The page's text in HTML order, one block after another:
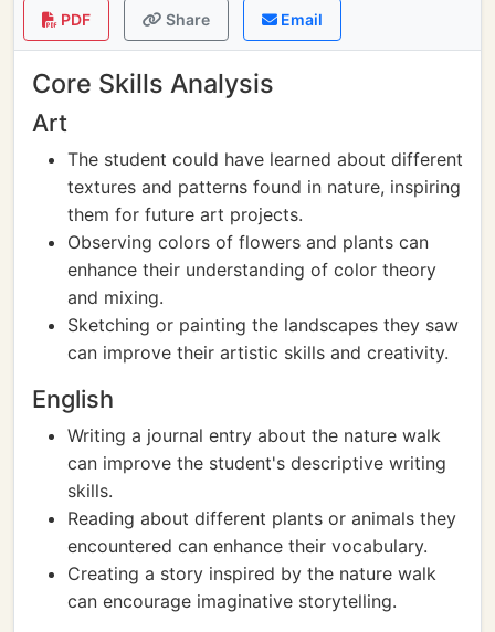
PDF Share Email
Core Skills Analysis
Art
The student could have learned about different
textures and patterns found in nature, inspiring
them for future art projects.
Observing colors of flowers and plants can
enhance their understanding of color theory
and mixing.
Sketching or painting the landscapes they saw
can improve their artistic skills and creativity.
English
Writing a journal entry about the nature walk
can improve the student's descriptive writing
skills.
Reading about different plants or animals they
encountered can enhance their vocabulary.
Creating a story inspired by the nature walk
can encourage imaginative storytelling.